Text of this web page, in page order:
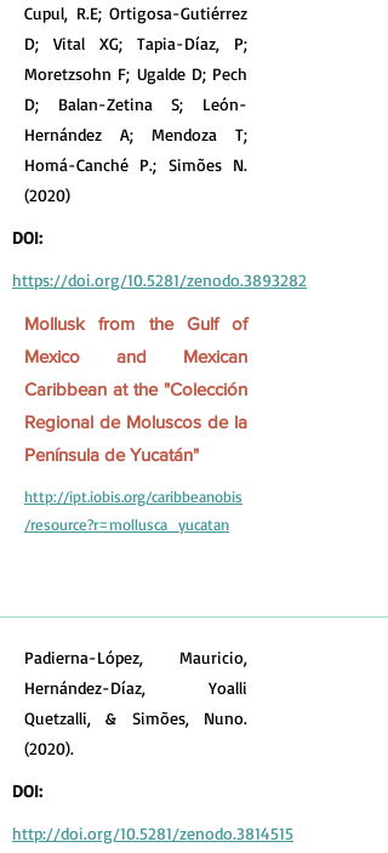
Cupul, R.E; Ortigosa-Gutiérrez
D; Vital XG; Tapia-Díaz, P;
Moretzsohn F; Ugalde D; Pech
D; Balan-Zetina S; León-
Hernández A; Mendoza T;
Homá-Canché P.; Simões N.
(2020)
DOI:
https://doi.org/10.5281/zenodo.3893282
Mollusk from the Gulf of
Mexico and Mexican
Caribbean at the "Colección
Regional de Moluscos de la
Península de Yucatán"
http://ipt.iobis.org/caribbeanobis
/resource?r=mollusca_yucatan
Padierna-López, Mauricio,
Hernández-Díaz, Yoalli
Quetzalli, & Simões, Nuno.
(2020).
DOI:
http://doi.org/10.5281/zenodo.3814515